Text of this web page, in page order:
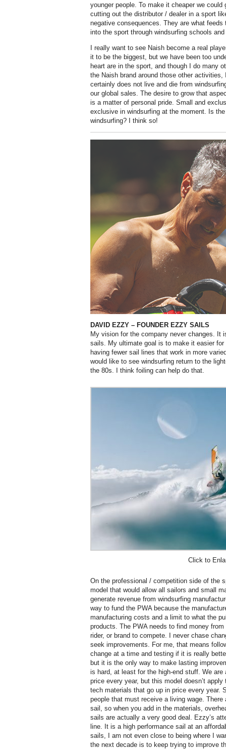
younger people. To make it cheaper we
cutting out the distributor / dealer in a sport
negative consequences. They are what
into the sport through windsurfing schools
I really want to see Naish become a real
it to be the biggest, but we have been too
heart are in the sport, and though I do many
the Naish brand around those other
certainly does not live and die from
our global sales. The desire to grow that
is a matter of personal pride. Small and
exclusive in windsurfing at the moment. Is
windsurfing? I think so!
DAVID EZZY – FOUNDER EZZY SAILS
My vision for the company never changes. It
sails. My ultimate goal is to make it easier
having fewer sail lines that work in more
would like to see windsurfing return to the
the 80s. I think foiling can help do that.
Click to
On the professional / competition side of the
model that would allow all sailors and small
generate revenue from windsurfing
way to fund the PWA because the
manufacturing costs and a limit to what the
products. The PWA needs to find money
rider, or brand to compete. I never chase
seek improvements. For me, that means
change at a time and testing if it is really
but it is the only way to make lasting
is hard, at least for the high-end stuff. We
price every year, but this model doesn’t
tech materials that go up in price every year.
people that must receive a living wage. There
sail, so when you add in the materials,
sails are actually a very good deal. Ezzy’s
line. It is a high performance sail at an
sails, I am not even close to being where I
the next decade is to keep trying to improve